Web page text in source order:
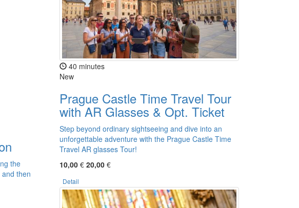
the
then
40 minutes
New
Prague Castle Time Travel Tour
with AR Glasses & Opt. Ticket
Step beyond ordinary sightseeing and dive into an
unforgettable adventure with the Prague Castle Time
Travel AR glasses Tour!
10,00 € 20,00 €
Detail